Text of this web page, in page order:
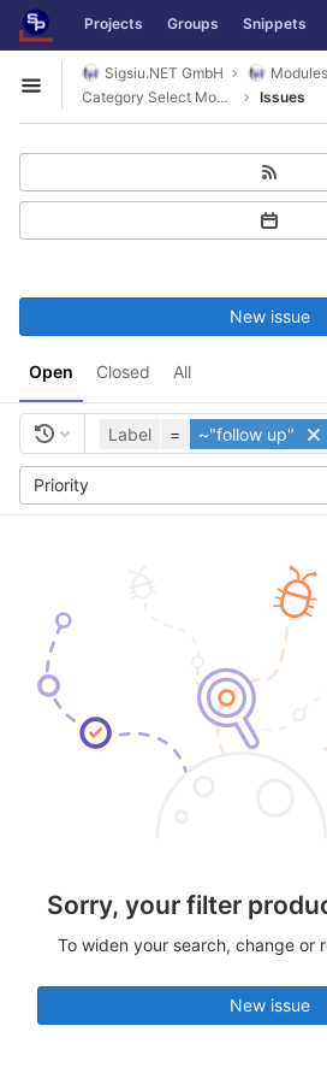
Skip to content
GitLab Projects Groups Snippets
Open sidebar
Sigsiu.NET GmbH
Modules
Category Select Module
Issues
Open Closed All
New issue
Label = ~"follow up"
Priority
Sorry, your filter
To widen your search, change or
New issue